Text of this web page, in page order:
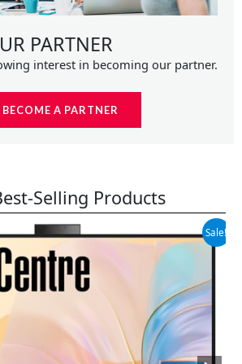
PARTNER
interest in becoming our partner.
BECOME A PARTNER
Selling Products
Sale!